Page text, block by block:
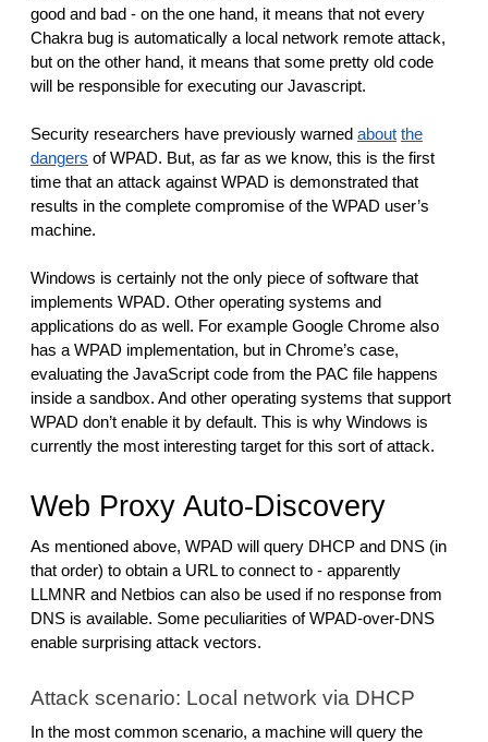
good and bad - on the one hand, it means that not every
Chakra bug is automatically a local network remote attack,
but on the other hand, it means that some pretty old code
will be responsible for executing our Javascript.
Security researchers have previously warned about the
dangers of WPAD. But, as far as we know, this is the first
time that an attack against WPAD is demonstrated that
results in the complete compromise of the WPAD user’s
machine.
Windows is certainly not the only piece of software that
implements WPAD. Other operating systems and
applications do as well. For example Google Chrome also
has a WPAD implementation, but in Chrome’s case,
evaluating the JavaScript code from the PAC file happens
inside a sandbox. And other operating systems that support
WPAD don’t enable it by default. This is why Windows is
currently the most interesting target for this sort of attack.
Web Proxy Auto-Discovery
As mentioned above, WPAD will query DHCP and DNS (in
that order) to obtain a URL to connect to - apparently
LLMNR and Netbios can also be used if no response from
DNS is available. Some peculiarities of WPAD-over-DNS
enable surprising attack vectors.
Attack scenario: Local network via DHCP
In the most common scenario, a machine will query the